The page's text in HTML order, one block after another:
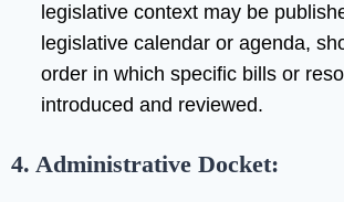
legislative context may be
legislative calendar or agenda,
order in which specific bills or
introduced and reviewed.
4. Administrative Docket: